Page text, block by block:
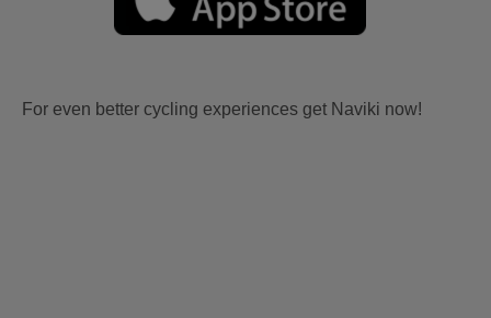
For even better cycling experiences get Naviki now!